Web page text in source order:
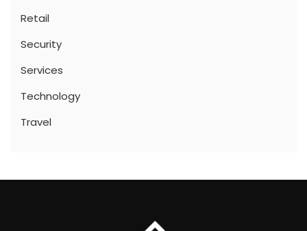
Retail
Security
Services
Technology
Travel